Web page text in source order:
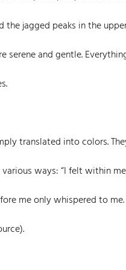
the jagged peaks in the
serene and gentle.
translated into colors.
ways: “I felt within
me only whispered to